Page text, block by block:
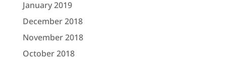
January 2019
December 2018
November 2018
October 2018